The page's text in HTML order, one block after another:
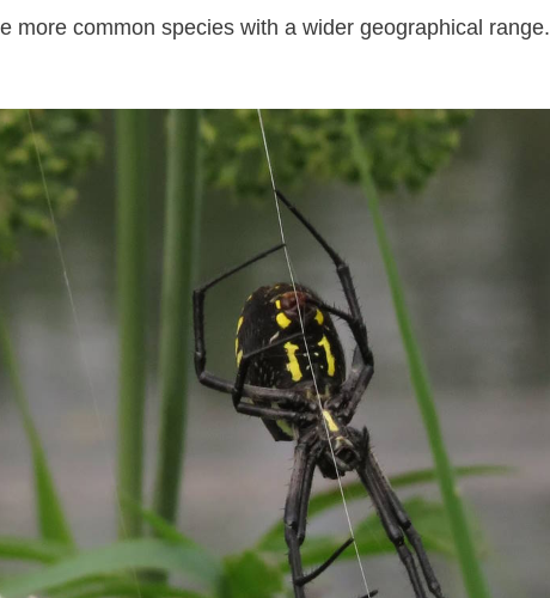
more common species with a wider geographical range.